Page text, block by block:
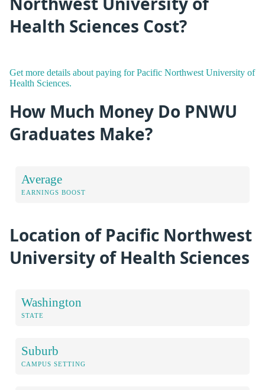
Health Sciences Cost?
Get more details about paying for Pacific Northwest University of
Health Sciences.
How Much Money Do PNWU
Graduates Make?
Average
EARNINGS BOOST
Location of Pacific Northwest
University of Health Sciences
Washington
STATE
Suburb
CAMPUS SETTING